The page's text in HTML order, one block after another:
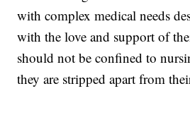
with complex medical needs
with the love and support of
should not be confined to
they are stripped apart from